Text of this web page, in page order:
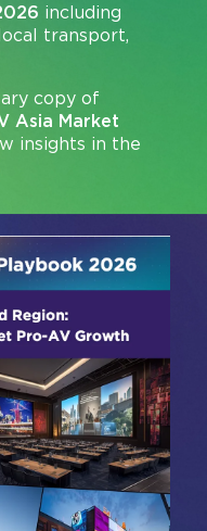
including
transport,
copy of
Asia Market
insights in the